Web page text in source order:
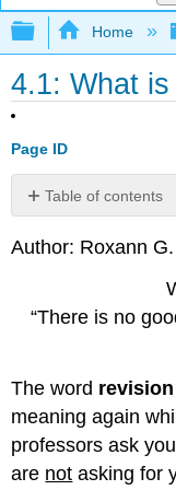
Expand/
Home
4.1: What
Page ID
Table of contents
No
Author: Roxann
“There is no
The word revision
meaning again
professors ask
are not asking for